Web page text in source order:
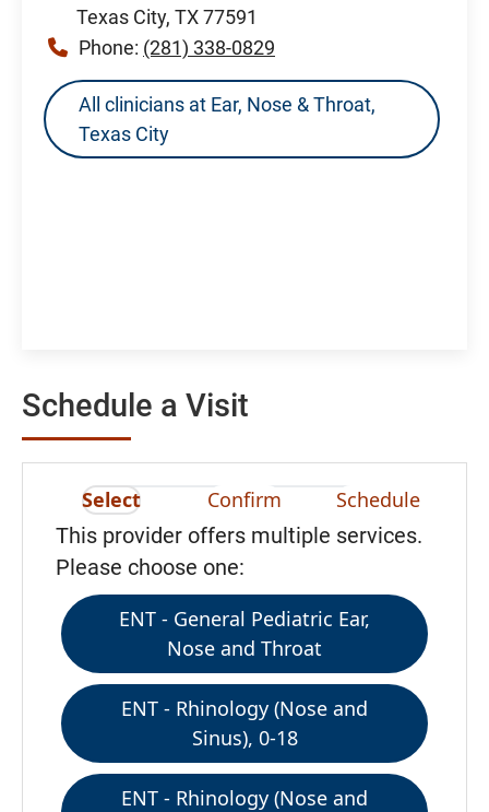
Texas City, TX 77591
Phone: (281) 338-0829
All clinicians at Ear, Nose & Throat,
Texas City
Schedule a Visit
Select Confirm Schedule
This provider offers multiple services.
Please choose one:
ENT - General Pediatric Ear,
Nose and Throat
ENT - Rhinology (Nose and
Sinus), 0-18
ENT - Rhinology (Nose and